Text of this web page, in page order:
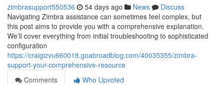
zimbrasupport550536 54 days ago News
Discuss
Navigating Zimbra assistance can sometimes feel complex, but
this post aims to provide you with a comprehensive explanation.
We’ll cover everything from initial troubleshooting to sophisticated
configuration
https://craigizvu660018.goabroadblog.com/40035355/zimbra-
support-your-comprehensive-resource
Comments
Who Upvoted